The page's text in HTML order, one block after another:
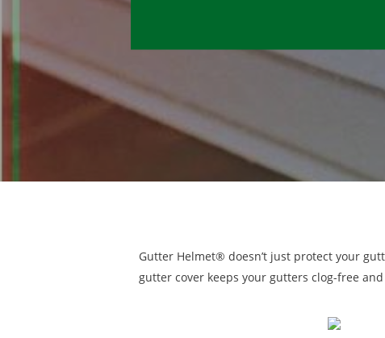
Gutter Helmet® doesn’t just protect your
gutter cover keeps your gutters clog-free